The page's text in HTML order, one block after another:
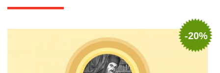
-20%